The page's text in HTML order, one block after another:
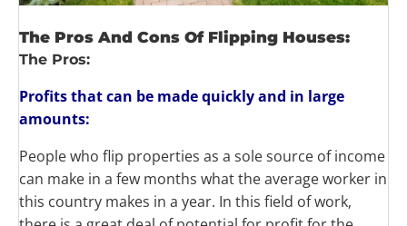
The Pros And Cons Of Flipping Houses:
The Pros:
Profits that can be made quickly and in large
amounts:
People who flip properties as a sole source of income
can make in a few months what the average worker in
this country makes in a year. In this field of work,